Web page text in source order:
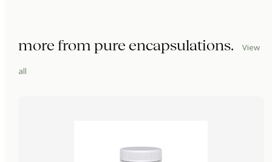
more frompure encapsulations. View
all